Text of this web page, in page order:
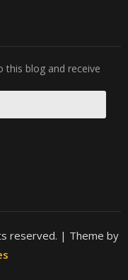
this blog and receive
reserved. | Theme by